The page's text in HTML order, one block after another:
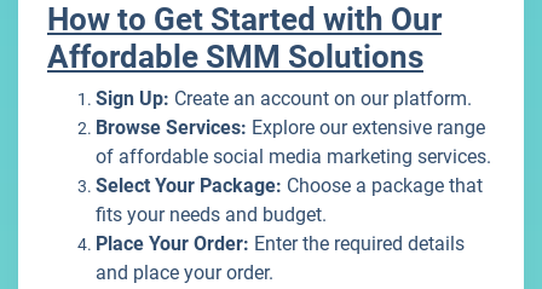
How to Get Started with Our
Affordable SMM Solutions
Sign Up: Create an account on our platform.
Browse Services: Explore our extensive range
of affordable social media marketing services.
Select Your Package: Choose a package that
fits your needs and budget.
Place Your Order: Enter the required details
and place your order.